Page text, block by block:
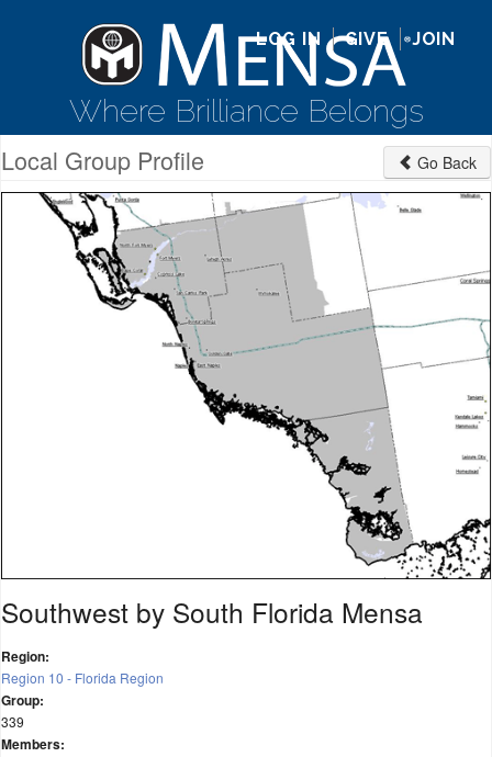
Where Brilliance Belongs
LOG IN GIVE JOIN
Local Group Profile Go Back
Southwest by South Florida Mensa
Region:
Region 10 - Florida Region
Group:
339
Members: